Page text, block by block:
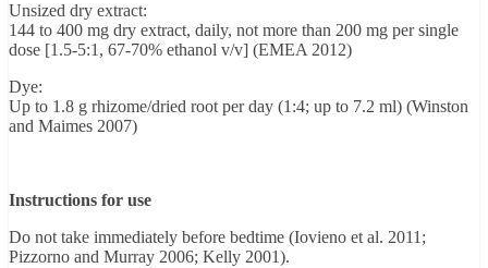
Unsized dry extract:
144 to 400 mg dry extract, daily, not more than 200 mg per single
dose [1.5-5:1, 67-70% ethanol v/v] (EMEA 2012)
Dye:
Up to 1.8 g rhizome/dried root per day (1:4; up to 7.2 ml) (Winston
and Maimes 2007)
Instructions for use
Do not take immediately before bedtime (Iovieno et al. 2011;
Pizzorno and Murray 2006; Kelly 2001).